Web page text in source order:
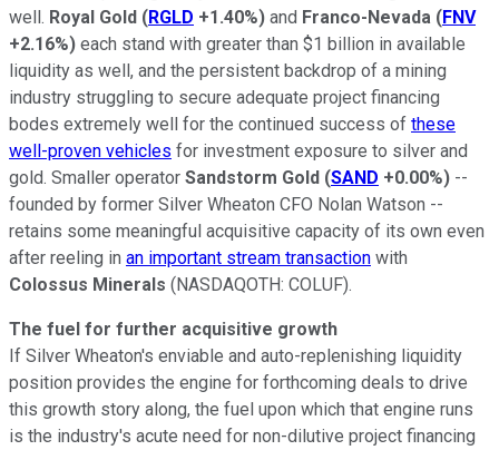
well. Royal Gold (RGLD +1.40%) and Franco-Nevada (FNV
+2.16%) each stand with greater than $1 billion in available
liquidity as well, and the persistent backdrop of a mining
industry struggling to secure adequate project financing
bodes extremely well for the continued success of these
well-proven vehicles for investment exposure to silver and
gold. Smaller operator Sandstorm Gold (SAND +0.00%) --
founded by former Silver Wheaton CFO Nolan Watson --
retains some meaningful acquisitive capacity of its own even
after reeling in an important stream transaction with
Colossus Minerals (NASDAQOTH: COLUF).
The fuel for further acquisitive growth
If Silver Wheaton's enviable and auto-replenishing liquidity
position provides the engine for forthcoming deals to drive
this growth story along, the fuel upon which that engine runs
is the industry's acute need for non-dilutive project financing